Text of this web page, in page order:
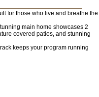
for those who live and breathe the
main home showcases 2
covered patios, and stunning
keeps your program running